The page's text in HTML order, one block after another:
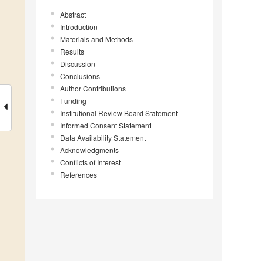
Abstract
Introduction
Materials and Methods
Results
Discussion
Conclusions
Author Contributions
Funding
Institutional Review Board Statement
Informed Consent Statement
Data Availability Statement
Acknowledgments
Conflicts of Interest
References